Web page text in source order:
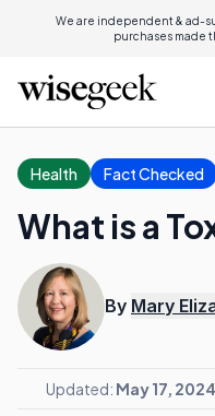
We are independent & ad-
purchases made
Health Fact Checked
What is a
By Mary
Updated: May 17, 2024